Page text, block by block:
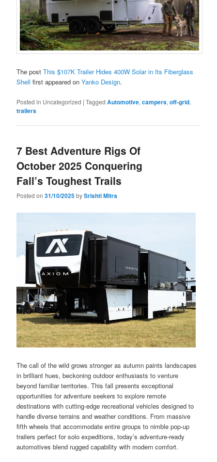
The postThis $107K Trailer Hides 400W Solar in Its Fiberglass
Shell first appeared onYanko Design.
Posted in Uncategorized |Tagged Automotive,campers,off-grid,
trailers
7 Best Adventure Rigs Of
October 2025 Conquering
Fall’s Toughest Trails
Posted on31/10/2025bySrishti Mitra
The call of the wild grows stronger as autumn paints landscapes
in brilliant hues, beckoning outdoor enthusiasts to venture
beyond familiar territories. This fall presents exceptional
opportunities for adventure seekers to explore remote
destinations with cutting-edge recreational vehicles designed to
handle diverse terrains and weather conditions. From massive
fifth wheels that accommodate entire groups to nimble pop-up
trailers perfect for solo expeditions, today’s adventure-ready
automotives blend rugged capability with modern comfort.